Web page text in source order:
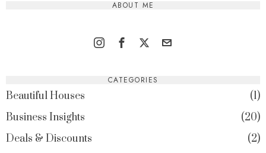
ABOUT ME
CATEGORIES
Beautiful Houses
1
Business Insights
20
Deals & Discounts
2